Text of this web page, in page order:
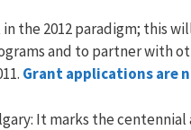
the 2012 paradigm; this
and to partner with
Grant applications are
It marks the